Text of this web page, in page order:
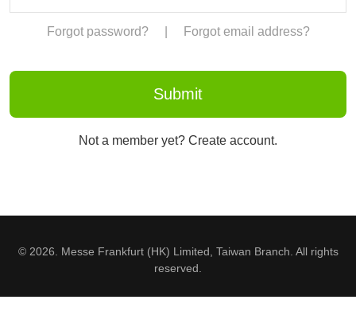
Forgot password? Forgot email address?
Not a member yet? Create account.
© 2026. Messe Frankfurt (HK) Limited, Taiwan Branch. All rights
reserved.